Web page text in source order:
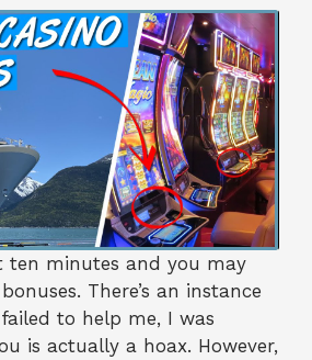
ten minutes and you may
There’s an instance
to help me, I was
is actually a hoax. However,